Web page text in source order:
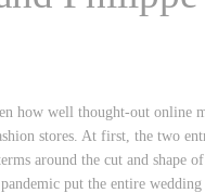
how well thought-out online
stores. At first, the two
around the cut and shape
put the entire wedding